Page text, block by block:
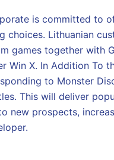
is committed to
choices. Lithuanian
games together with
Win X. In Addition To
to Monster
This will deliver
new prospects,